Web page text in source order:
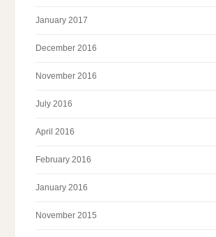
January 2017
December 2016
November 2016
July 2016
April 2016
February 2016
January 2016
November 2015